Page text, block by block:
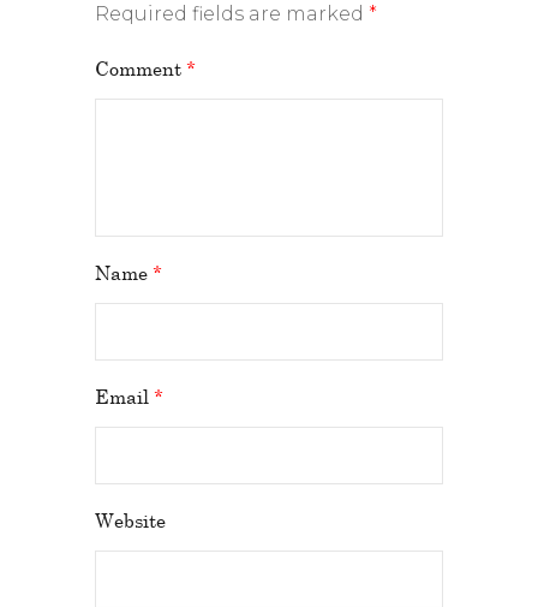
Required fields are marked *
Comment *
Name *
Email *
Website